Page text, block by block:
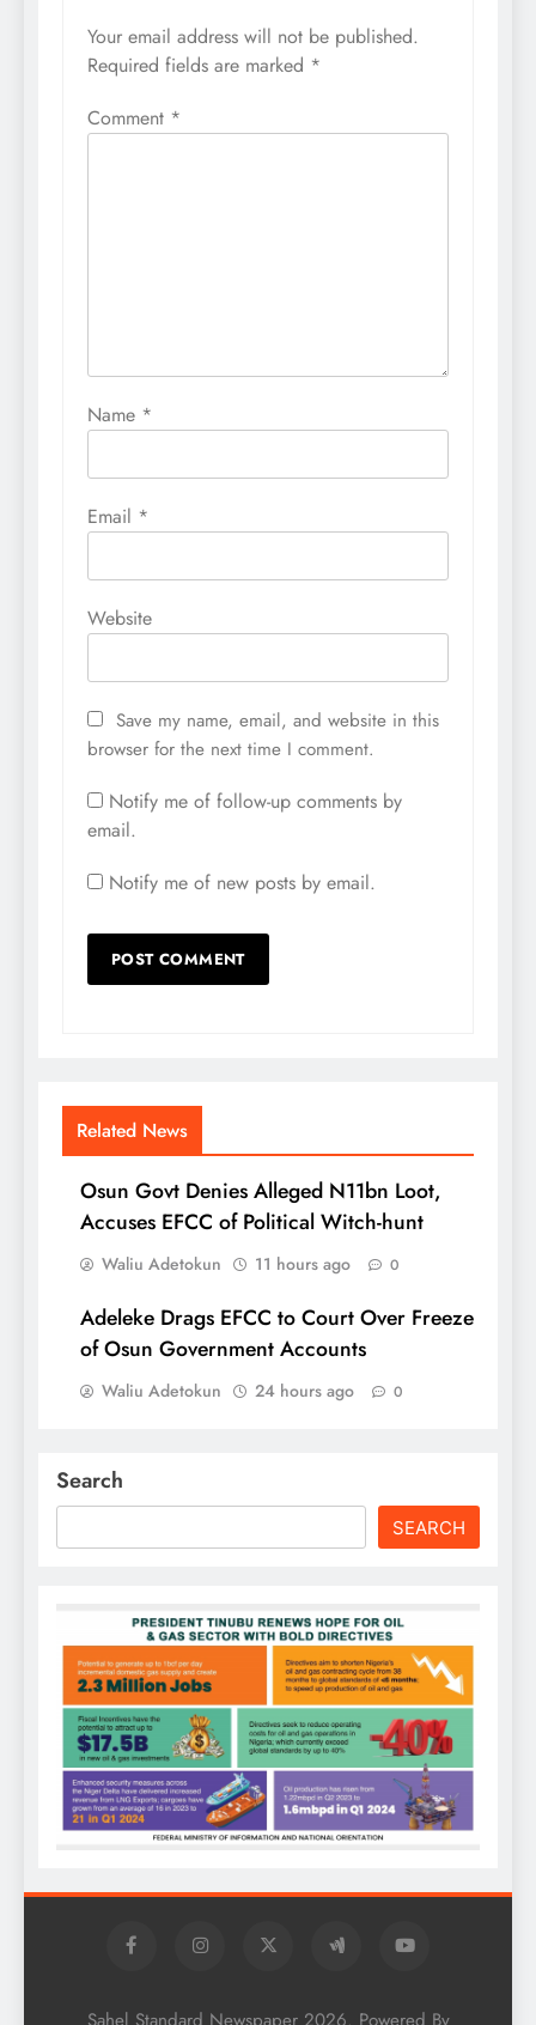
Your email address will not be published.
Required fields are marked *
Comment *
Name *
Email *
Website
Save my name, email, and website in this
browser for the next time I comment.
Notify me of follow-up comments by
email.
Notify me of new posts by email.
Related News
Osun Govt Denies Alleged N11bn Loot,
Accuses EFCC of Political Witch-hunt
Waliu Adetokun 11 hours ago 0
Adeleke Drags EFCC to Court Over Freeze
of Osun Government Accounts
Waliu Adetokun 24 hours ago 0
Search
SEARCH